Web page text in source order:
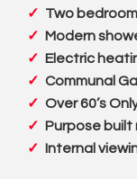
Two
Modern
Electric
Communal
Over 60’s
Purpose
Internal